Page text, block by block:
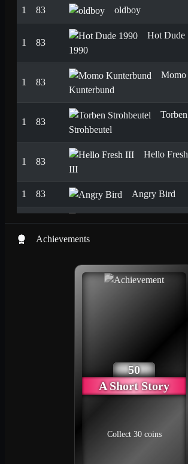
1 83 oldboy
1 83
Hot Dude
1990
1 83
Momo
Kunterbund
1 83
Torben
Strohbeutel
1 83
Hello Fresh
III
1 83 Angry Bird
1 83
SGG_User_24
Power Basic Plus
Load more
Achievements
50
A Short Story
Collect 30 coins